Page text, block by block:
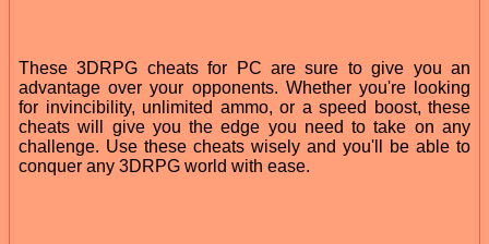
These 3DRPG cheats for PC are sure to give you an
advantage over your opponents. Whether you're looking
for invincibility, unlimited ammo, or a speed boost, these
cheats will give you the edge you need to take on any
challenge. Use these cheats wisely and you'll be able to
conquer any 3DRPG world with ease.